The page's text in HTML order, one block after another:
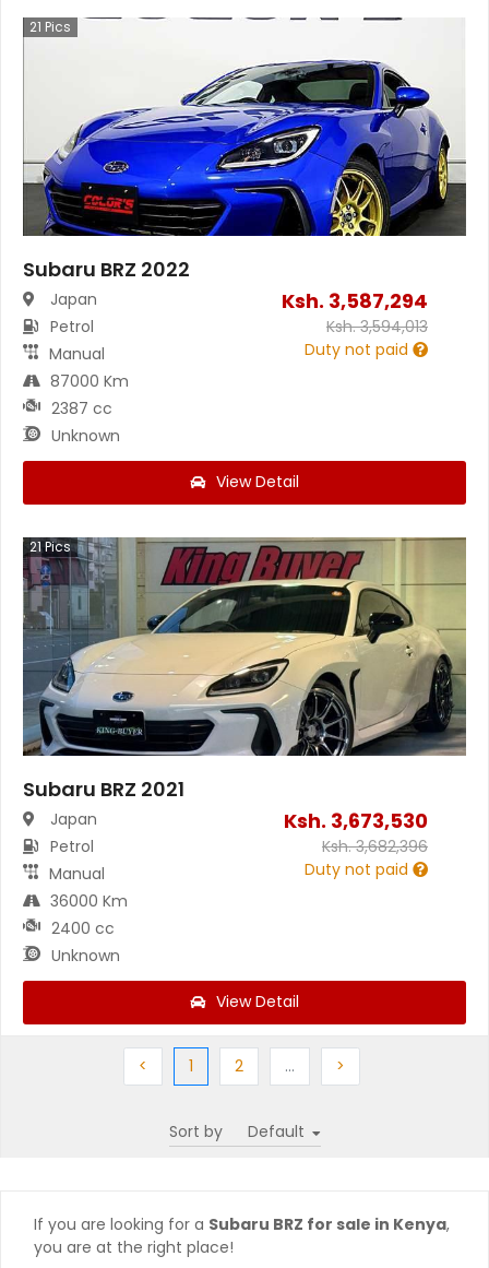
21 Pics
Subaru BRZ 2022
Japan
Petrol
Manual
87000 Km
2387 cc
Unknown
Ksh. 3,587,294
Ksh.3,594,013
Duty not paid
View Detail
21Pics
Subaru BRZ 2021
Japan
Petrol
Manual
36000 Km
2400 cc
Unknown
Ksh. 3,673,530
Ksh.3,682,396
Duty not paid
View Detail
< Previous
1 (current)
2Next … >
Sort by
If you are looking for a Subaru BRZ for sale in Kenya,
you are at the right place!